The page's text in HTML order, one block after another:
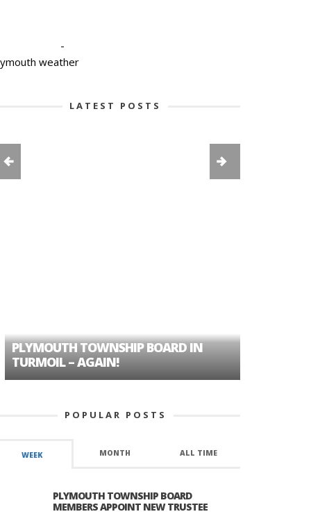
-
weather
LATEST POSTS
PLYMOUTH TOWNSHIP BOARD IN
TURMOIL – AGAIN!
POPULAR POSTS
WEEK MONTH ALL TIME
PLYMOUTH TOWNSHIP BOARD
MEMBERS APPOINT NEW TRUSTEE